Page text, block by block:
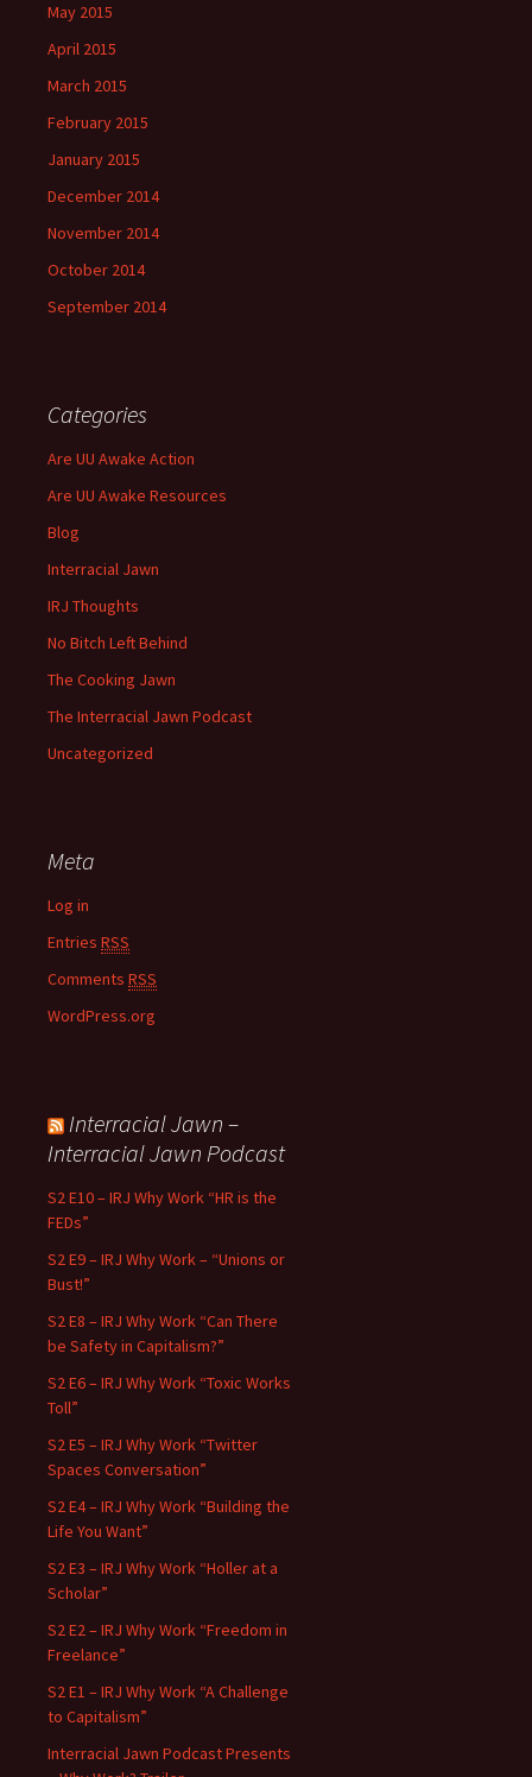
May 2015
April 2015
March 2015
February 2015
January 2015
December 2014
November 2014
October 2014
September 2014
Categories
Are UU Awake Action
Are UU Awake Resources
Blog
Interracial Jawn
IRJ Thoughts
No Bitch Left Behind
The Cooking Jawn
The Interracial Jawn Podcast
Uncategorized
Meta
Log in
Entries RSS
Comments RSS
WordPress.org
Interracial Jawn –
Interracial Jawn Podcast
S2 E10 – IRJ Why Work “HR is the
FEDs”
S2 E9 – IRJ Why Work – “Unions or
Bust!”
S2 E8 – IRJ Why Work “Can There
be Safety in Capitalism?”
S2 E6 – IRJ Why Work “Toxic Works
Toll”
S2 E5 – IRJ Why Work “Twitter
Spaces Conversation”
S2 E4 – IRJ Why Work “Building the
Life You Want”
S2 E3 – IRJ Why Work “Holler at a
Scholar”
S2 E2 – IRJ Why Work “Freedom in
Freelance”
S2 E1 – IRJ Why Work “A Challenge
to Capitalism”
Interracial Jawn Podcast Presents